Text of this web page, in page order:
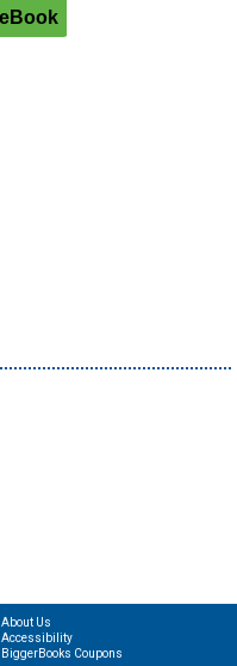
About Us
Accessibility
BiggerBooks Coupons